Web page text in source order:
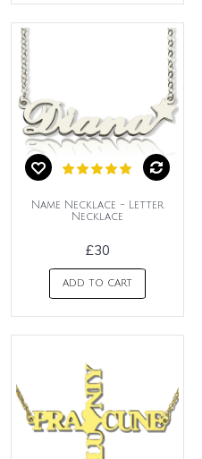
Name Necklace - Letter
Necklace
£30
ADD TO CART